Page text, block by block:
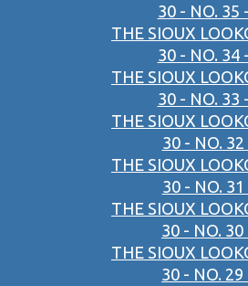
30 - NO. 35
THE SIOUX
30 - NO. 34
THE SIOUX
30 - NO. 33
THE SIOUX
30 - NO.
THE SIOUX
30 - NO.
THE SIOUX
30 - NO. 30
THE SIOUX
30 - NO. 29